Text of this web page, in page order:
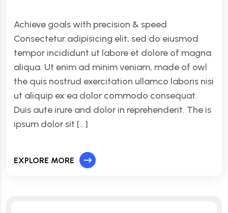
Achieve goals with precision & speed
Consectetur adipisicing elit, sed do eiusmod
tempor incididunt ut labore et dolore of magna
aliqua. Ut enim ad minim veniam, made of owl
the quis nostrud exercitation ullamco laboris nisi
ut aliquip ex ea dolor commodo consequat.
Duis aute irure and dolor in reprehenderit. The is
ipsum dolor sit […]
EXPLORE MORE